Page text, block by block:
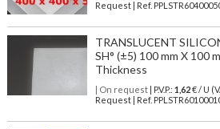
Request | Ref.
TRANSLUCENT
SH° (±5) 100 mm X 100
Thickness
| On request| P.V.P.: 1,62€ / U
Request | Ref.